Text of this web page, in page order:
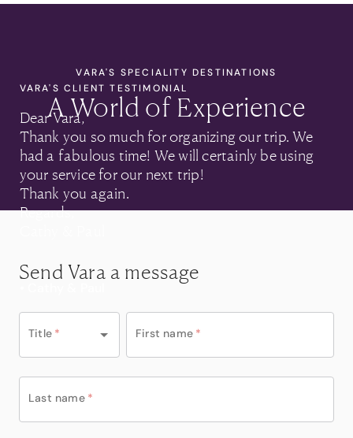
VARA'S SPECIALITY DESTINATIONS
A World of Experience
VARA'S CLIENT TESTIMONIAL
Dear Vara,
Thank you so much for organizing our trip. We
had a fabulous time! We will certainly be using
your service for our next trip!
Thank you again.
Regards,
Send Vara a message
Title * First name *
Last name *